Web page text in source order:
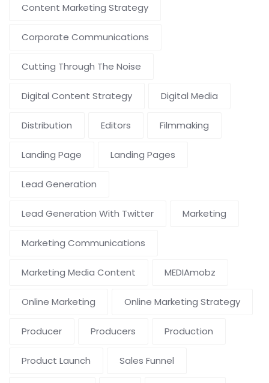
Content Marketing Strategy
Corporate Communications
Cutting Through The Noise
Digital Content Strategy Digital Media
Distribution Editors Filmmaking
Landing Page Landing Pages
Lead Generation
Lead Generation With Twitter Marketing
Marketing Communications
Marketing Media Content MEDIAmobz
Online Marketing Online Marketing Strategy
Producer Producers Production
Product Launch Sales Funnel